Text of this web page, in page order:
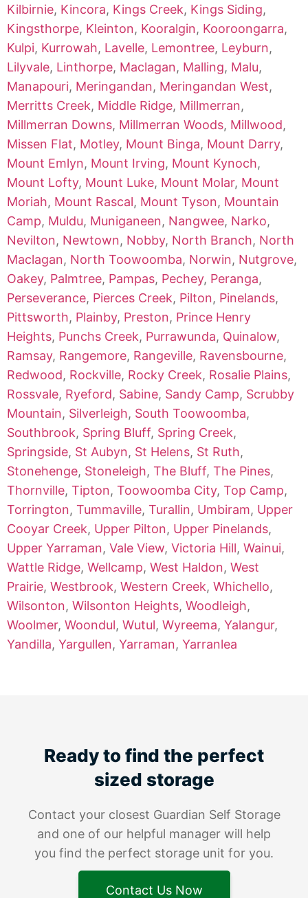
Kilbirnie, Kincora, Kings Creek, Kings Siding,
Kingsthorpe, Kleinton, Kooralgin, Kooroongarra,
Kulpi, Kurrowah, Lavelle, Lemontree, Leyburn,
Lilyvale, Linthorpe, Maclagan, Malling, Malu,
Manapouri, Meringandan, Meringandan West,
Merritts Creek, Middle Ridge, Millmerran,
Millmerran Downs, Millmerran Woods, Millwood,
Missen Flat, Motley, Mount Binga, Mount Darry,
Mount Emlyn, Mount Irving, Mount Kynoch,
Mount Lofty, Mount Luke, Mount Molar, Mount
Moriah, Mount Rascal, Mount Tyson, Mountain
Camp, Muldu, Muniganeen, Nangwee, Narko,
Nevilton, Newtown, Nobby, North Branch, North
Maclagan, North Toowoomba, Norwin, Nutgrove,
Oakey, Palmtree, Pampas, Pechey, Peranga,
Perseverance, Pierces Creek, Pilton, Pinelands,
Pittsworth, Plainby, Preston, Prince Henry
Heights, Punchs Creek, Purrawunda, Quinalow,
Ramsay, Rangemore, Rangeville, Ravensbourne,
Redwood, Rockville, Rocky Creek, Rosalie Plains,
Rossvale, Ryeford, Sabine, Sandy Camp, Scrubby
Mountain, Silverleigh, South Toowoomba,
Southbrook, Spring Bluff, Spring Creek,
Springside, St Aubyn, St Helens, St Ruth,
Stonehenge, Stoneleigh, The Bluff, The Pines,
Thornville, Tipton, Toowoomba City, Top Camp,
Torrington, Tummaville, Turallin, Umbiram, Upper
Cooyar Creek, Upper Pilton, Upper Pinelands,
Upper Yarraman, Vale View, Victoria Hill, Wainui,
Wattle Ridge, Wellcamp, West Haldon, West
Prairie, Westbrook, Western Creek, Whichello,
Wilsonton, Wilsonton Heights, Woodleigh,
Woolmer, Woondul, Wutul, Wyreema, Yalangur,
Yandilla, Yargullen, Yarraman, Yarranlea
Ready to find the perfect
sized storage
Contact your closest Guardian Self Storage
and one of our helpful manager will help
you find the perfect storage unit for you.
Contact Us Now